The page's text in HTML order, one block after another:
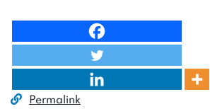
Permalink